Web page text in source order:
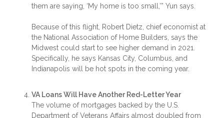
them are saying, ‘My home is too small,’” Yun says.
Because of this flight, Robert Dietz, chief economist at
the National Association of Home Builders, says the
Midwest could start to see higher demand in 2021.
Specifically, he says Kansas City, Columbus, and
Indianapolis will be hot spots in the coming year.
VA Loans Will Have Another Red-Letter Year
The volume of mortgages backed by the U.S.
Department of Veterans Affairs almost doubled from